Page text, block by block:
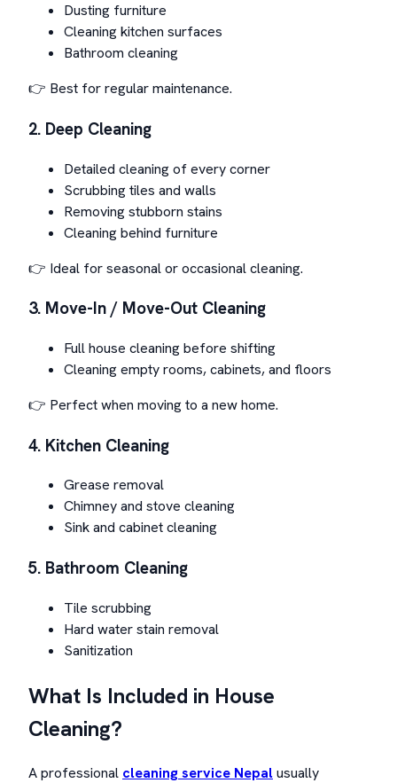
Dusting furniture
Cleaning kitchen surfaces
Bathroom cleaning
👉 Best for regular maintenance.
2. Deep Cleaning
Detailed cleaning of every corner
Scrubbing tiles and walls
Removing stubborn stains
Cleaning behind furniture
👉 Ideal for seasonal or occasional cleaning.
3. Move-In / Move-Out Cleaning
Full house cleaning before shifting
Cleaning empty rooms, cabinets, and floors
👉 Perfect when moving to a new home.
4. Kitchen Cleaning
Grease removal
Chimney and stove cleaning
Sink and cabinet cleaning
5. Bathroom Cleaning
Tile scrubbing
Hard water stain removal
Sanitization
What Is Included in House
Cleaning?
A professional cleaning service Nepalusually